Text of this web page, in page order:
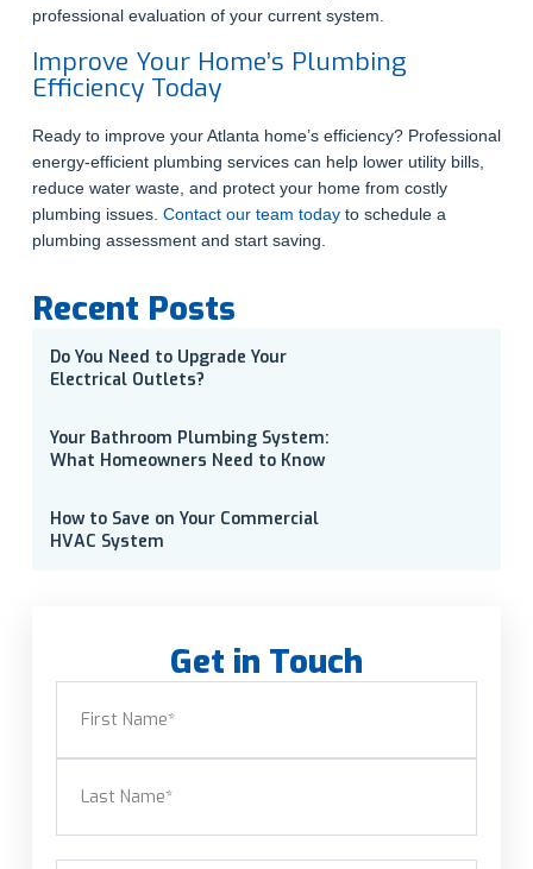
professional evaluation of your current system.
Improve Your Home’s Plumbing
Efficiency Today
Ready to improve your Atlanta home’s efficiency? Professional
energy-efficient plumbing services can help lower utility bills,
reduce water waste, and protect your home from costly
plumbing issues. Contact our team todayto schedule a
plumbing assessment and start saving.
Recent Posts
Do You Need to Upgrade Your
Electrical Outlets?
Your Bathroom Plumbing System:
What Homeowners Need to Know
How to Save on Your Commercial
HVAC System
Get in Touch